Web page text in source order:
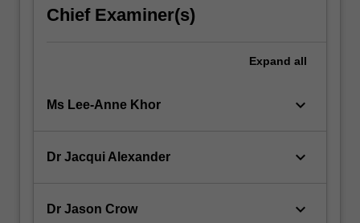
Chief Examiner(s)
Expand all
Ms Lee-Anne Khor keyboard_arrow_down
Dr Jacqui Alexander keyboard_arrow_down
Dr Jason Crow keyboard_arrow_down